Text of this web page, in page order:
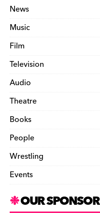
News
Music
Film
Television
Audio
Theatre
Books
People
Wrestling
Events
OUR SPONSOR